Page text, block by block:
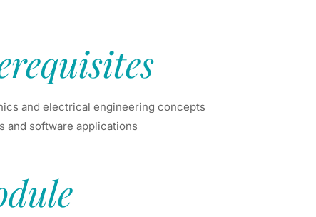
and electrical engineering concepts
and software applications